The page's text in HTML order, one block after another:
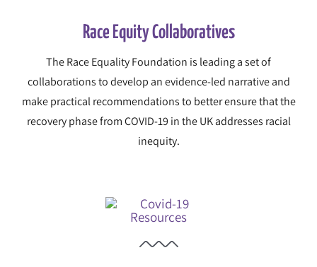
Race Equity Collaboratives
The Race Equality Foundation is leading a set of
collaborations to develop an evidence-led narrative and
make practical recommendations to better ensure that the
recovery phase from COVID-19 in the UK addresses racial
inequity.